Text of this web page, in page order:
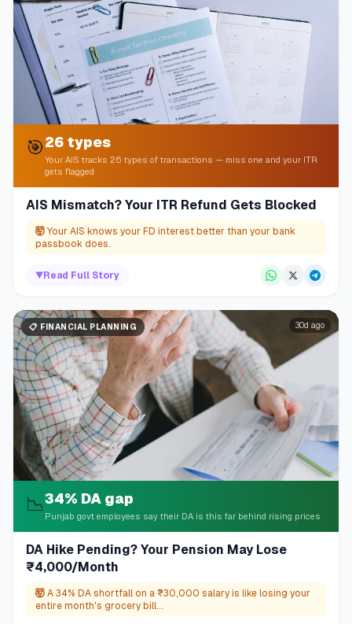
🎯26 types
Your AIS tracks 26 types of transactions — miss one and your ITR
gets flagged
AIS Mismatch? Your ITR Refund Gets Blocked
🤯 Your AIS knows your FD interest better than your bank
passbook does.
▼ Read Full Story
📋 FINANCIAL PLANNING 30d ago
📉34% DA gap
Punjab govt employees say their DA is this far behind rising prices
DA Hike Pending? Your Pension May Lose
₹4,000/Month
🤯 A 34% DA shortfall on a ₹30,000 salary is like losing your
entire month's grocery bill...